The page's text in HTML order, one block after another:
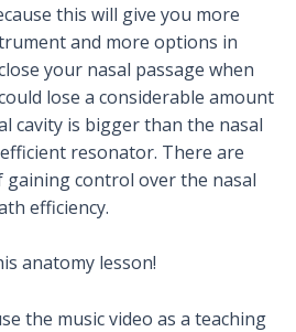
this will give you more
and more options in
your nasal passage when
lose a considerable amount
cavity is bigger than the nasal
resonator. There are
control over the nasal
efficiency.
anatomy lesson!
the music video as a teaching